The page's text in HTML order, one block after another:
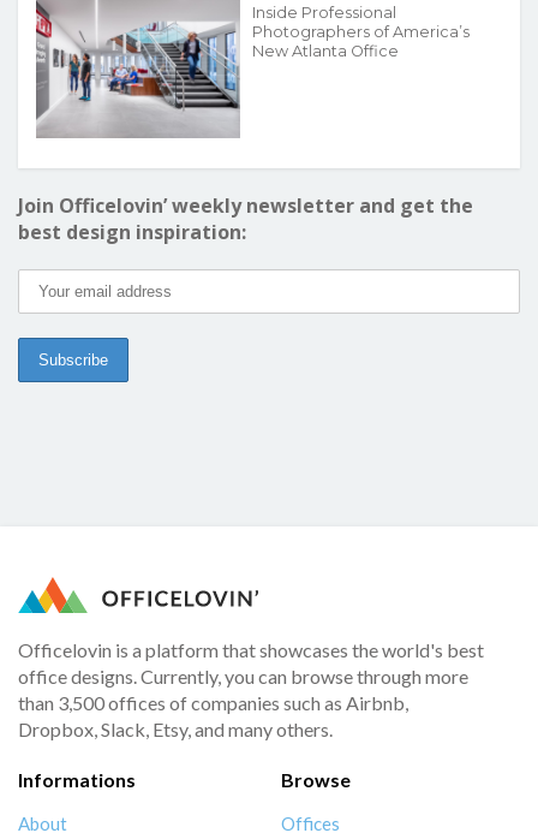
Inside Professional
Photographers of America’s
New Atlanta Office
Join Officelovin’ weekly newsletter and get the
best design inspiration:
Officelovin is a platform that showcases the world's best
office designs. Currently, you can browse through more
than 3,500 offices of companies such as Airbnb,
Dropbox, Slack, Etsy, and many others.
Informations
About
Browse
Offices